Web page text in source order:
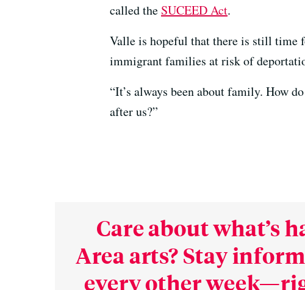
called the SUCEED Act.
Valle is hopeful that there is still time
immigrant families at risk of
“It’s always been about family. How
after us?”
Care about what’s
Area arts? Stay
every other